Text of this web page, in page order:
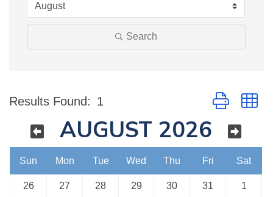
Search
Results Found: 1 Button group
AUGUST 2026
Sun Mon Tue Wed Thu Fri Sat
26 27 28 29 30 31 1